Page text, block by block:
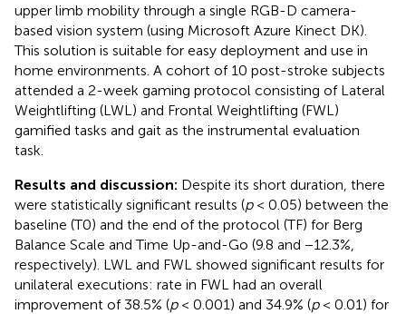
upper limb mobility through a single RGB-D camera-
based vision system (using Microsoft Azure Kinect DK).
This solution is suitable for easy deployment and use in
home environments. A cohort of 10 post-stroke subjects
attended a 2-week gaming protocol consisting of Lateral
Weightlifting (LWL) and Frontal Weightlifting (FWL)
gamified tasks and gait as the instrumental evaluation
task.
Results and discussion: Despite its short duration, there
were statistically significant results (p< 0.05) between the
baseline (T0) and the end of the protocol (TF) for Berg
Balance Scale and Time Up-and-Go (9.8 and −12.3%,
respectively). LWL and FWL showed significant results for
unilateral executions: rate in FWL had an overall
improvement of 38.5% (p< 0.001) and 34.9% (p< 0.01) for